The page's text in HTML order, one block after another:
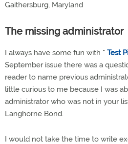
Gaithersburg, Maryland
The missing administrator
I always have some fun with " Test
September issue there was a
reader to name previous
little curious to me because I was
administrator who was not in your
Langhorne Bond.
I would not take the time to write